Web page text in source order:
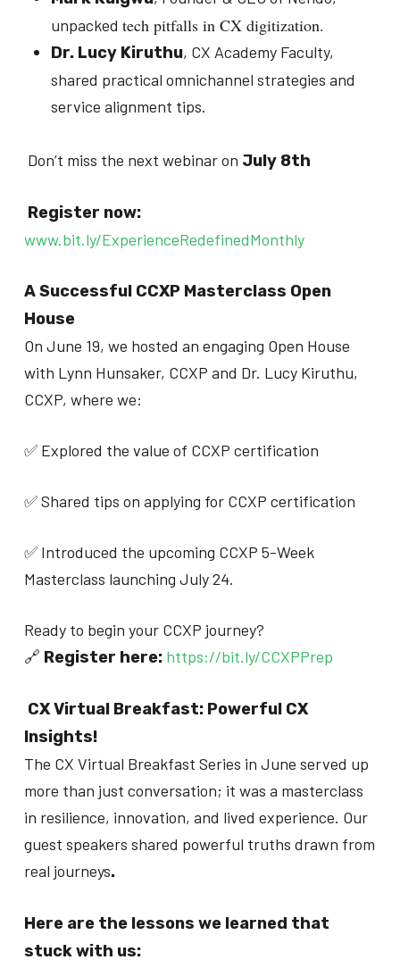
unpacked tech pitfalls in CX digitization.
Dr. Lucy Kiruthu, CX Academy Faculty,
shared practical omnichannel strategies and
service alignment tips.
Don’t miss the next webinar on July 8th
Register now:
www.bit.ly/ExperienceRedefinedMonthly
A Successful CCXP Masterclass Open
House
On June 19, we hosted an engaging Open House
with Lynn Hunsaker, CCXP and Dr. Lucy Kiruthu,
CCXP, where we:
✅ Explored the value of CCXP certification
✅ Shared tips on applying for CCXP certification
✅ Introduced the upcoming CCXP 5-Week
Masterclass launching July 24.
Ready to begin your CCXP journey?
🔗 Register here: https://bit.ly/CCXPPrep
CX Virtual Breakfast: Powerful CX
Insights!
The CX Virtual Breakfast Series in June served up
more than just conversation; it was a masterclass
in resilience, innovation, and lived experience. Our
guest speakers shared powerful truths drawn from
real journeys.
Here are the lessons we learned that
stuck with us: